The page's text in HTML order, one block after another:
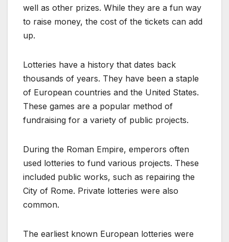
well as other prizes. While they are a fun way
to raise money, the cost of the tickets can add
up.
Lotteries have a history that dates back
thousands of years. They have been a staple
of European countries and the United States.
These games are a popular method of
fundraising for a variety of public projects.
During the Roman Empire, emperors often
used lotteries to fund various projects. These
included public works, such as repairing the
City of Rome. Private lotteries were also
common.
The earliest known European lotteries were